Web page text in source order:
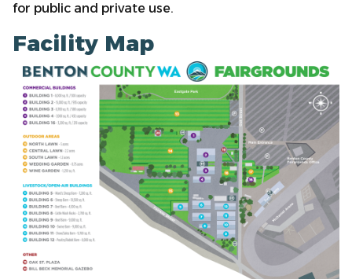
for public and private use.
Facility Map